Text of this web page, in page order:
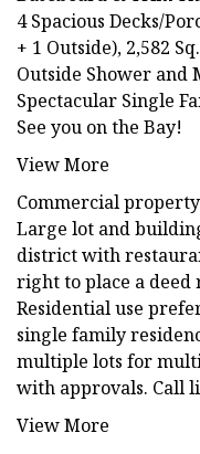
4 Spacious Decks/
+ 1 Outside), 2,582
Outside Shower and
Spectacular Single
See you on the Bay!
View More
Commercial
Large lot and
district with
right to place a
Residential use
single family
multiple lots for
with approvals. Call
View More